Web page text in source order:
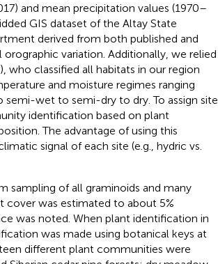
and mean precipitation values (1970–
GIS dataset of the Altay State
derived from both published and
variation. Additionally, we relied
), who classified all habitats in our region
and moisture regimes ranging
wet to semi-dry to dry. To assign site
identification based on plant
The advantage of using this
signal of each site (e.g., hydric vs.
sampling of all graminoids and many
cover was estimated to about 5%
was noted. When plant identification in
was made using botanical keys at
different plant communities were